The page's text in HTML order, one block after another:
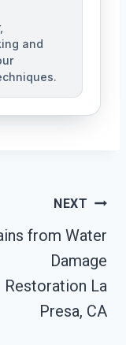
and
NEXT
from Water
Damage
Restoration La
Presa, CA